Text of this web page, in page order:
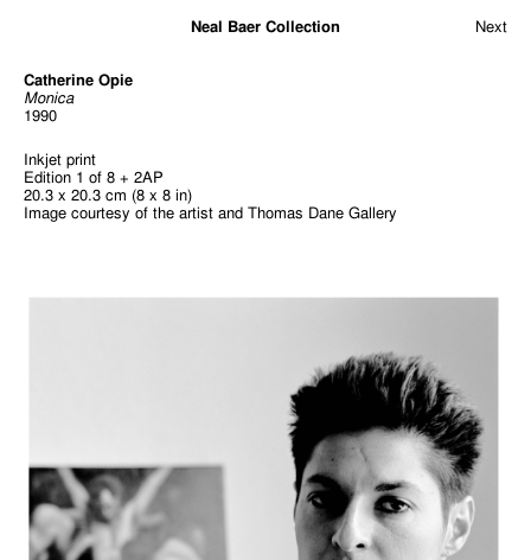
Neal Baer Collection Next
Catherine Opie
Monica
1990
Inkjet print
Edition 1 of 8 + 2AP
20.3 x 20.3 cm (8 x 8 in)
Image courtesy of the artist and Thomas Dane Gallery